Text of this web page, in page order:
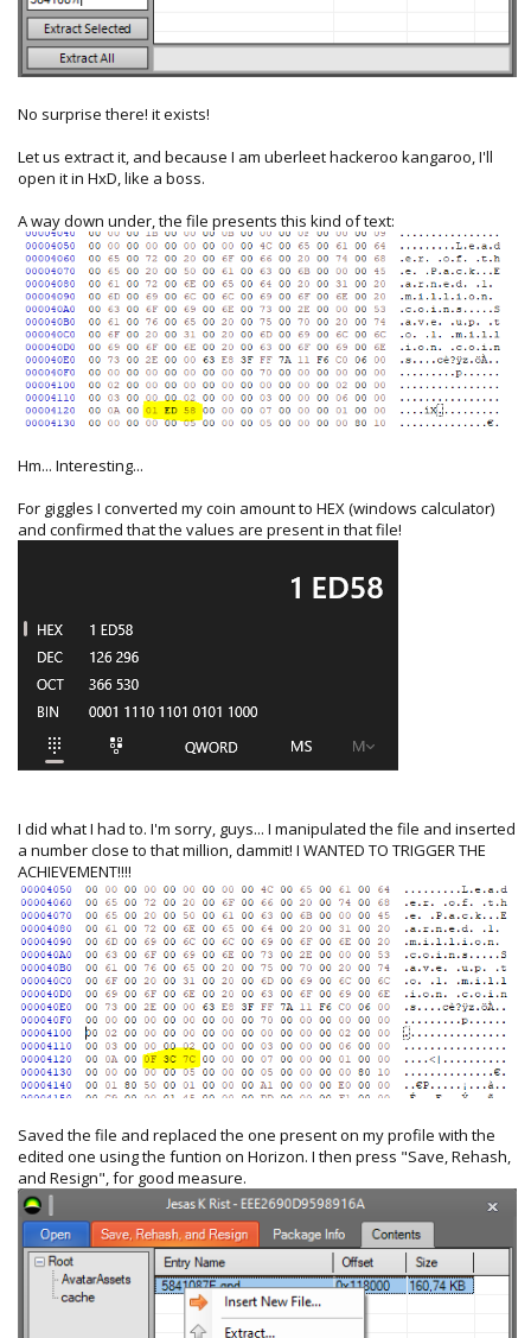
No surprise there! it exists!
Let us extract it, and because I am uberleet hackeroo kangaroo, I'll
open it in HxD, like a boss.
A way down under, the file presents this kind of text:
Hm... Interesting...
For giggles I converted my coin amount to HEX (windows calculator)
and confirmed that the values are present in that file!
I did what I had to. I'm sorry, guys... I manipulated the file and inserted
a number close to that million, dammit! I WANTED TO TRIGGER THE
ACHIEVEMENT!!!!
Saved the file and replaced the one present on my profile with the
edited one using the funtion on Horizon. I then press "Save, Rehash,
and Resign", for good measure.